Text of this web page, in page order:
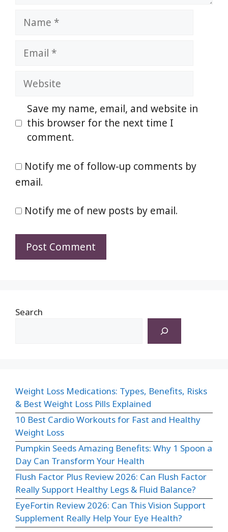
Name
Email
Website
Save my name, email, and website in
this browser for the next time I
comment.
Notify me of follow-up comments by
email.
Notify me of new posts by email.
Search
Weight Loss Medications: Types, Benefits, Risks
& Best Weight Loss Pills Explained
10 Best Cardio Workouts for Fast and Healthy
Weight Loss
Pumpkin Seeds Amazing Benefits: Why 1 Spoon a
Day Can Transform Your Health
Flush Factor Plus Review 2026: Can Flush Factor
Really Support Healthy Legs & Fluid Balance?
EyeFortin Review 2026: Can This Vision Support
Supplement Really Help Your Eye Health?